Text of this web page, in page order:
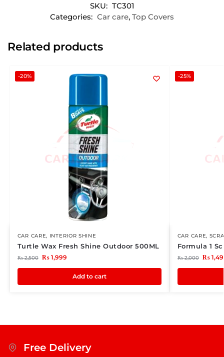
SKU: TC301
Categories: Car care, Top Covers
Related products
-20%
CAR CARE, INTERIOR SHINE
Turtle Wax Fresh Shine Outdoor 500ML
₨2,500 ₨1,999
Add to cart
-25%
CAR CARE,
Formula 1
₨2,000 ₨
Free Delivery